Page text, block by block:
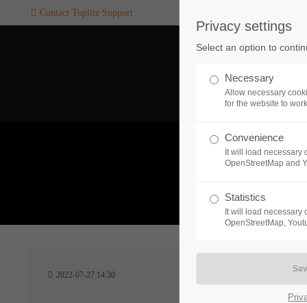
SUPPORT
If you encounter a problem
one of our games. please get
touch with our dedicated
CREATE A
24h/
Contact Toplitz Support
2022-07-27 14:30
Privacy settings
Select an option to
Necessary
Allow necessary
for the website to
Convenience
It will load necessary
OpenStreetMap and
Statistics
It will load necessary
OpenStreetMap,